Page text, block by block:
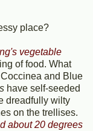
place?
vegetable
of food. What
and Blue
have self-seeded
dreadfully wilty
on the trellises.
about 20 degrees